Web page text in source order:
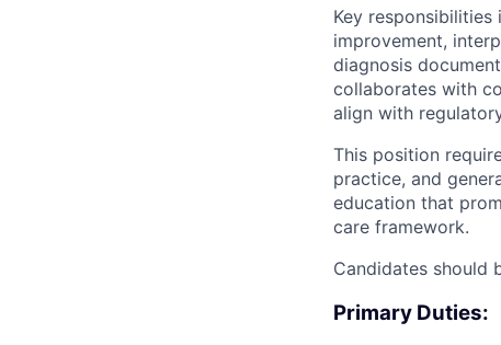
Key
improvement,
diagnosis
collaborates with
align with
This position
practice, and
education that
care framework.
Candidates should
Primary Duties: